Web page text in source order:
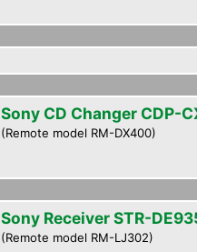
Sony CD Changer CDP-
(Remote model RM-DX400)
Sony Receiver STR-
(Remote model RM-LJ302)